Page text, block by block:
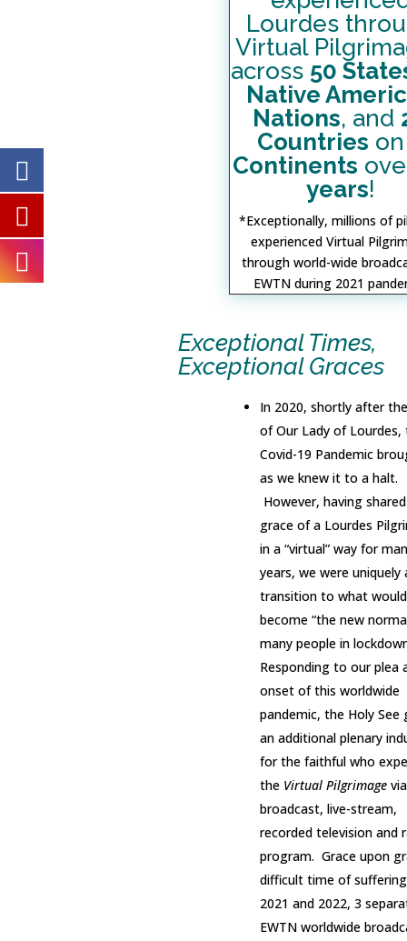
Lourdes
Virtual
across 50
Native
Nations, and
Countries
Continents
years!
*Exceptionally, millions of
experienced Virtual
through world-wide
EWTN during 2021
Exceptional Times,
Exceptional Graces
In 2020, shortly after
of Our Lady of Lourdes,
Covid-19 Pandemic
as we knew it to a halt.
However, having
grace of a Lourdes
in a “virtual” way for
years, we were uniquely
transition to what would
become “the new
many people in
Responding to our plea
onset of this worldwide
pandemic, the Holy See
an additional plenary
for the faithful who
the Virtual Pilgrimage via
broadcast, live-stream,
recorded television and
program. Grace upon
difficult time of
2021 and 2022, 3
EWTN worldwide